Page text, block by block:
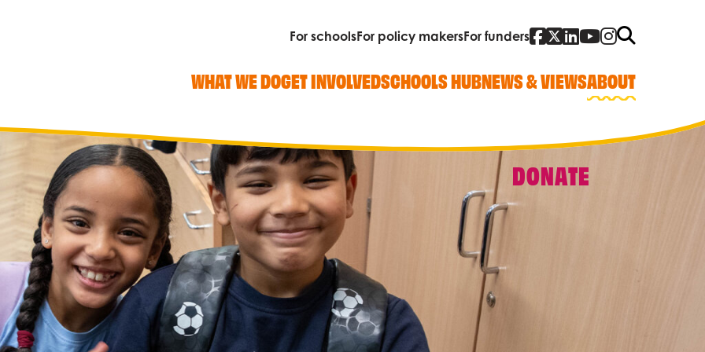
For schoolsFor policy makersFor funders Facebook
Twitter
Linked In
YouTube
WHAT WE DOGET INVOLVEDSCHOOLS HUBNEWS & VIEWSABOUT
Search
Research, policy and advocacy
Vacancies
Contact us
Who we are
DONATE